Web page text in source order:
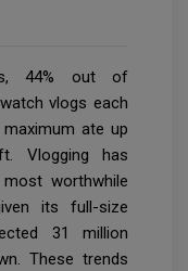
44% out of
vlogs each
ate up
Vlogging has
worthwhile
its full-size
31 million
These trends